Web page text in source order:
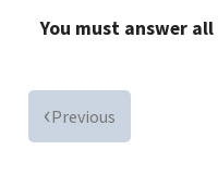
You must answer
Previous